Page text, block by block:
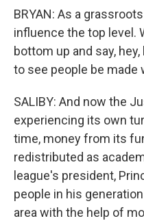
BRYAN: As a
influence the top level.
bottom up and say,
to see people be made
SALIBY: And now the
experiencing its own
time, money from its
redistributed as
league's president,
people in his
area with the help of